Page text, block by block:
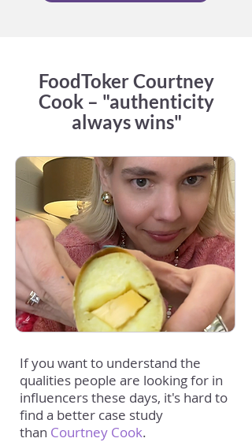
FoodToker Courtney
Cook – "authenticity
always wins"
If you want to understand the
qualities people are looking for in
influencers these days, it's hard to
find a better case study
than Courtney Cook.